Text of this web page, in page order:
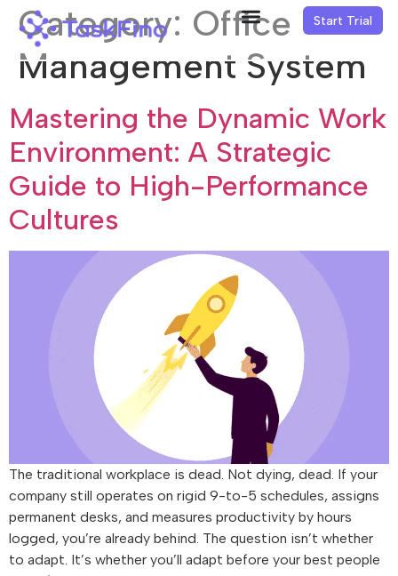
Start Trial
Category: Office
Management System
Mastering the Dynamic Work
Environment: A Strategic
Guide to High-Performance
Cultures
The traditional workplace is dead. Not dying, dead. If your
company still operates on rigid 9-to-5 schedules, assigns
permanent desks, and measures productivity by hours
logged, you’re already behind. The question isn’t whether
to adapt. It’s whether you’ll adapt before your best people